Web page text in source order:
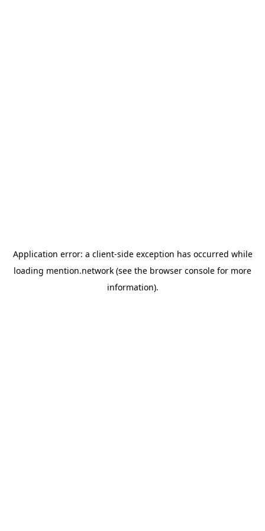
Application error: a client-side exception has occurred while
loading mention.network (see the browser console for more
information).